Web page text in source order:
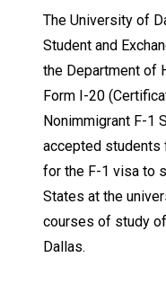
The University of
Student and
the Department of
Form I-20
Nonimmigrant F-1
accepted students
for the F-1 visa to
States at the
courses of study
Dallas.